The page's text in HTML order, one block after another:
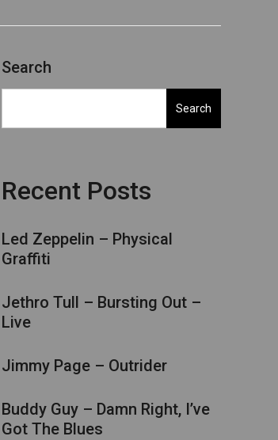
Search
Search
Recent Posts
Led Zeppelin – Physical
Graffiti
Jethro Tull – Bursting Out –
Live
Jimmy Page – Outrider
Buddy Guy – Damn Right, I’ve
Got The Blues